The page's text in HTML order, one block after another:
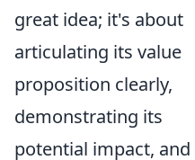
great idea; it's about
articulating its value
proposition clearly,
demonstrating its
potential impact, and